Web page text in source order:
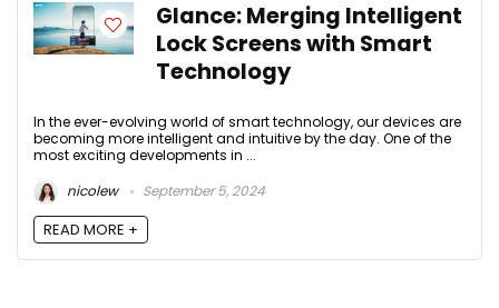
Glance: Merging Intelligent
Lock Screens with Smart
Technology
In the ever-evolving world of smart technology, our devices are
becoming more intelligent and intuitive by the day. One of the
most exciting developments in ...
nicolew
September 5, 2024
READ MORE +